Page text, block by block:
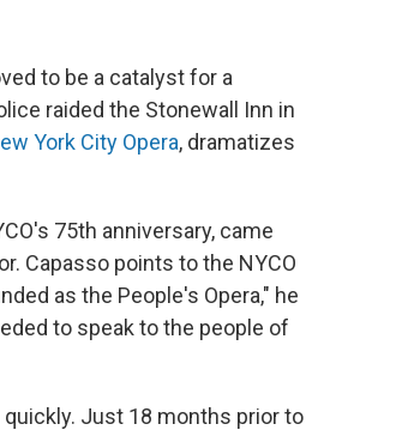
to be a catalyst for a
raided the Stonewall Inn in
York City Opera, dramatizes
75th anniversary, came
Capasso points to the NYCO
as the People's Opera," he
to speak to the people of
Just 18 months prior to